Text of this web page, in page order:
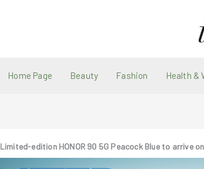
Home Page Beauty Fashion Health &
Limited-edition HONOR 90 5G Peacock Blue to arrive